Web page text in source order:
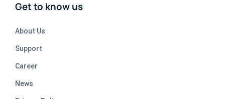
Get to know us
About Us
Support
Career
News